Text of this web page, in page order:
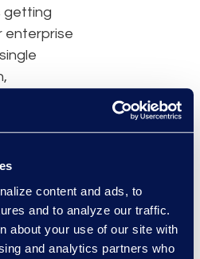
content and ads, to
and to analyze our traffic.
about your use of our site with
and analytics partners who
getting
enterprise
Senior
General